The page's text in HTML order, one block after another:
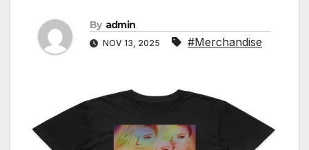
By admin
NOV 13, 2025 #Merchandise